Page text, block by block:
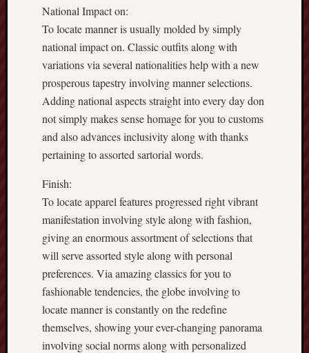
National Impact on:
To locate manner is usually molded by simply
national impact on. Classic outfits along with
variations via several nationalities help with a new
prosperous tapestry involving manner selections.
Adding national aspects straight into every day don
not simply makes sense homage for you to customs
and also advances inclusivity along with thanks
pertaining to assorted sartorial words.
Finish:
To locate apparel features progressed right vibrant
manifestation involving style along with fashion,
giving an enormous assortment of selections that
will serve assorted style along with personal
preferences. Via amazing classics for you to
fashionable tendencies, the globe involving to
locate manner is constantly on the redefine
themselves, showing your ever-changing panorama
involving social norms along with personalized